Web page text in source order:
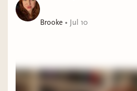
Brooke • Jul 10